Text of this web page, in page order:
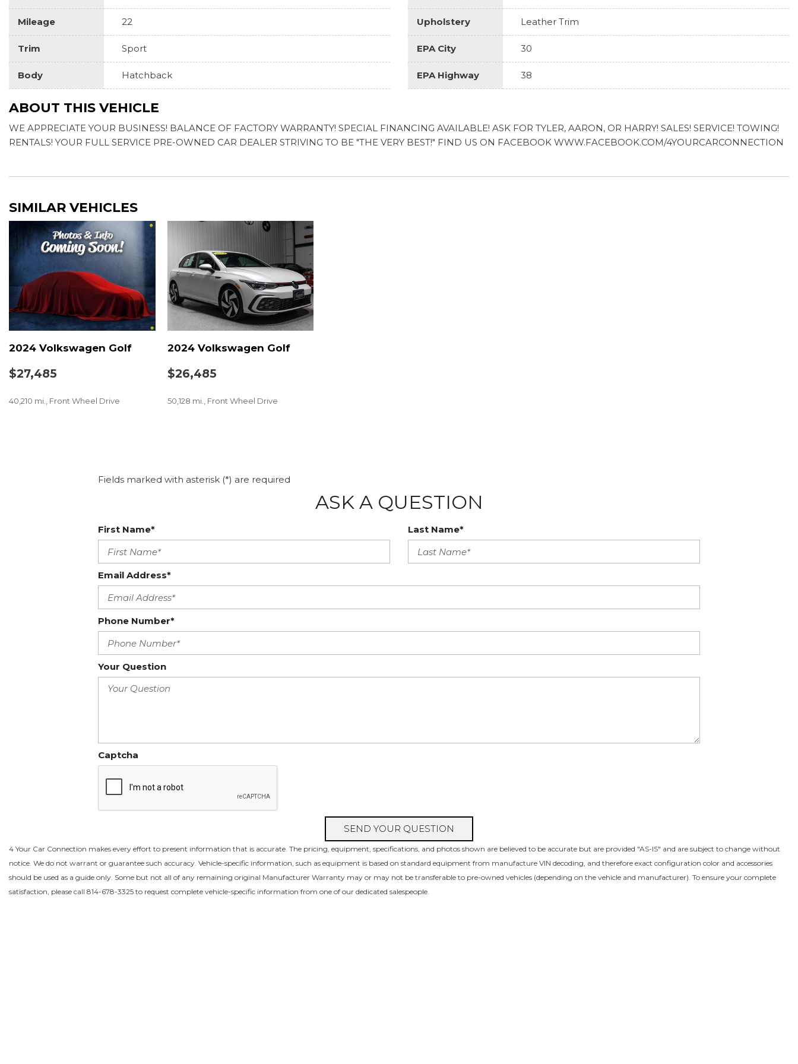
Mileage 22
Trim Sport
Body Hatchback
Upholstery Leather Trim
EPA City 30
EPA Highway 38
ABOUT THIS VEHICLE
WE APPRECIATE YOUR BUSINESS! BALANCE OF FACTORY WARRANTY! SPECIAL FINANCING AVAILABLE! ASK FOR TYLER, AARON, OR HARRY! SALES! SERVICE! TOWING!
RENTALS! YOUR FULL SERVICE PRE-OWNED CAR DEALER STRIVING TO BE "THE VERY BEST!" FIND US ON FACEBOOK WWW.FACEBOOK.COM/4YOURCARCONNECTION
SIMILAR VEHICLES
2024 Volkswagen Golf
$27,485
40,210 mi., Front Wheel Drive
2024 Volkswagen Golf
$26,485
50,128 mi., Front Wheel Drive
Fields marked with asterisk (*) are required
ASK A QUESTION
First Name* Last Name*
Email Address*
Phone Number*
Your Question
Captcha
SEND YOUR QUESTION
4 Your Car Connection makes every effort to present information that is accurate. The pricing, equipment, specifications, and photos shown are believed to be accurate but are provided "AS-IS" and are subject to change without
notice. We do not warrant or guarantee such accuracy. Vehicle-specific information, such as equipment is based on standard equipment from manufacture VIN decoding, and therefore exact configuration color and accessories
should be used as a guide only. Some but not all of any remaining original Manufacturer Warranty may or may not be transferable to pre-owned vehicles (depending on the vehicle and manufacturer). To ensure your complete
satisfaction, please call 814-678-3325 to request complete vehicle-specific information from one of our dedicated salespeople.